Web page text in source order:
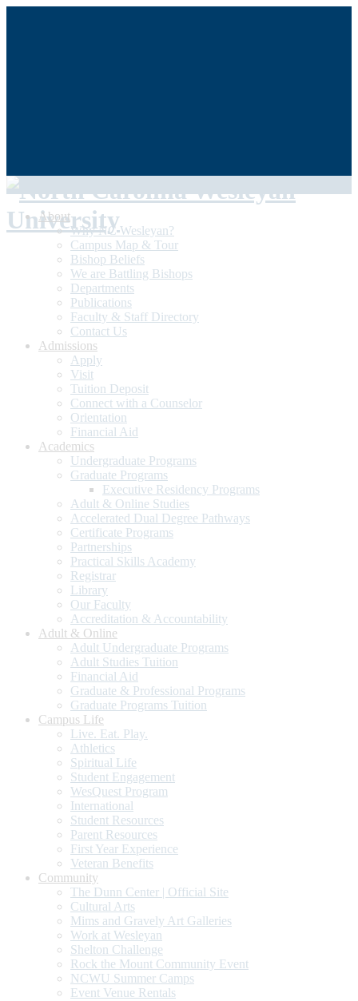
About
Why NC Wesleyan?
Campus Map & Tour
Bishop Beliefs
We are Battling Bishops
Departments
Publications
Faculty & Staff Directory
Contact Us
Admissions
Apply
Visit
Tuition Deposit
Connect with a Counselor
Orientation
Financial Aid
Academics
Undergraduate Programs
Graduate Programs
Executive Residency Programs
Adult & Online Studies
Accelerated Dual Degree Pathways
Certificate Programs
Partnerships
Practical Skills Academy
Registrar
Library
Our Faculty
Accreditation & Accountability
Adult & Online
Adult Undergraduate Programs
Adult Studies Tuition
Financial Aid
Graduate & Professional Programs
Graduate Programs Tuition
Campus Life
Live. Eat. Play.
Athletics
Spiritual Life
Student Engagement
WesQuest Program
International
Student Resources
Parent Resources
First Year Experience
Veteran Benefits
Community
The Dunn Center | Official Site
Cultural Arts
Mims and Gravely Art Galleries
Work at Wesleyan
Shelton Challenge
Rock the Mount Community Event
NCWU Summer Camps
Event Venue Rentals